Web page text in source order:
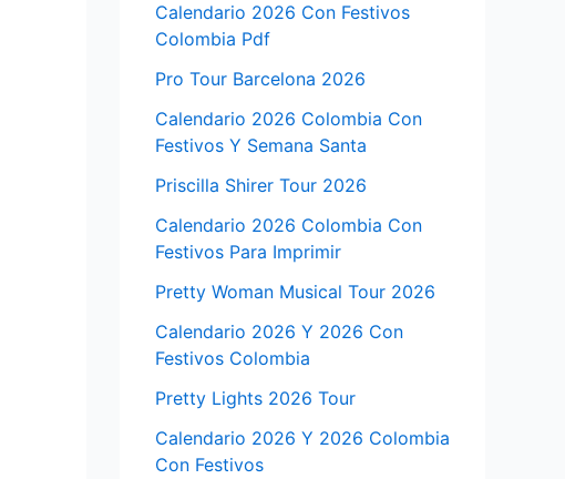
Calendario 2026 Con Festivos
Colombia Pdf
Pro Tour Barcelona 2026
Calendario 2026 Colombia Con
Festivos Y Semana Santa
Priscilla Shirer Tour 2026
Calendario 2026 Colombia Con
Festivos Para Imprimir
Pretty Woman Musical Tour 2026
Calendario 2026 Y 2026 Con
Festivos Colombia
Pretty Lights 2026 Tour
Calendario 2026 Y 2026 Colombia
Con Festivos